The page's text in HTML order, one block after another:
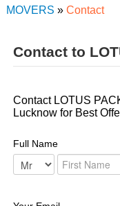
MOVERS » Contact
Contact to
Contact LOTUS
Lucknow for Best
Full Name